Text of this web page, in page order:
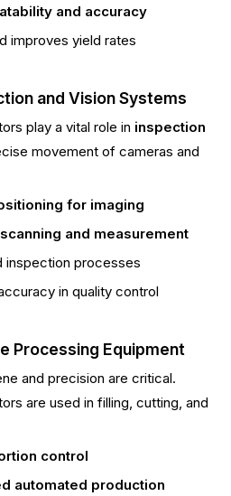
and accuracy
improves yield rates
and Vision Systems
play a vital role in inspection
movement of cameras and
for imaging
and measurement
inspection processes
in quality control
Processing Equipment
and precision are critical.
are used in filling, cutting, and
control
automated production